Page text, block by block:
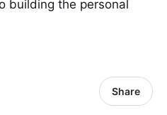
building the personal
Share